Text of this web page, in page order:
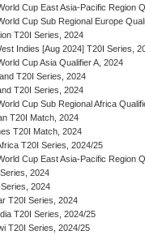
Cup East Asia-Pacific Region
Cup Sub Regional Europe
T20I Series, 2024
Indies [Aug 2024] T20I Series,
Cup Asia Qualifier A, 2024
T20I Series, 2024
T20I Series, 2024
Cup Sub Regional Africa
T20I Match, 2024
T20I Match, 2024
T20I Series, 2024/25
Cup East Asia-Pacific Region
2024
2024
T20I Series, 2024
T20I Series, 2024/25
T20I Series, 2024/25